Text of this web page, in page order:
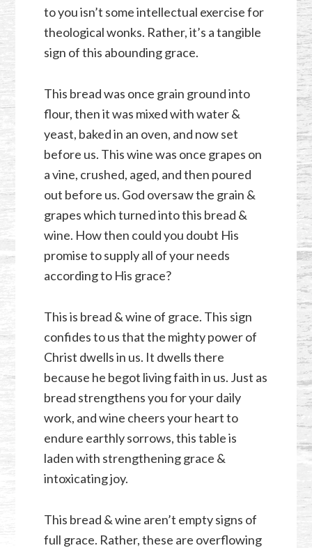
to you isn’t some intellectual exercise for
theological wonks. Rather, it’s a tangible
sign of this abounding grace.
This bread was once grain ground into
flour, then it was mixed with water &
yeast, baked in an oven, and now set
before us. This wine was once grapes on
a vine, crushed, aged, and then poured
out before us. God oversaw the grain &
grapes which turned into this bread &
wine. How then could you doubt His
promise to supply all of your needs
according to His grace?
This is bread & wine of grace. This sign
confides to us that the mighty power of
Christ dwells in us. It dwells there
because he begot living faith in us. Just as
bread strengthens you for your daily
work, and wine cheers your heart to
endure earthly sorrows, this table is
laden with strengthening grace &
intoxicating joy.
This bread & wine aren’t empty signs of
full grace. Rather, these are overflowing